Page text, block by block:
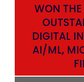
WON
DIGITAL
AI/ML,